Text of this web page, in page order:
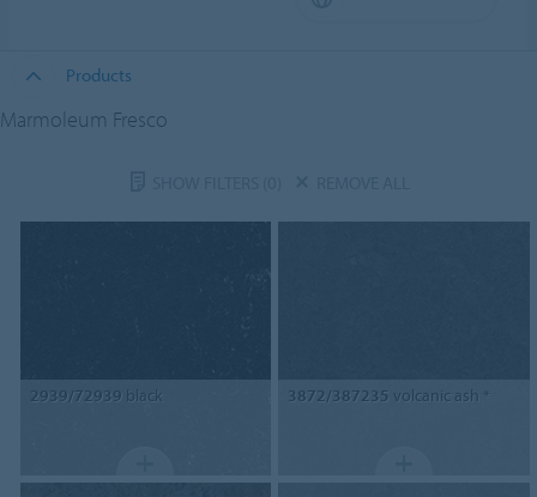
Products
Marmoleum Fresco
2939/72939 black 3872/387235 volcanic ash *